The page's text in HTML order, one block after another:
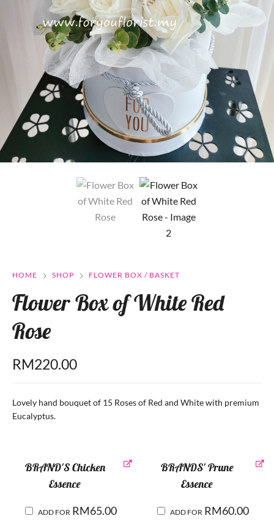
HOME SHOP FLOWER BOX / BASKET
Flower Box of White Red
Rose
RM220.00
Lovely hand bouquet of 15 Roses of Red and White with premium
Eucalyptus.
BRAND'S Chicken
Essence
ADD FOR RM65.00
BRANDS' Prune
Essence
ADD FOR RM60.00